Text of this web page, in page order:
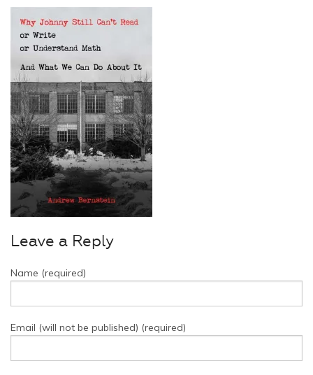
Leave a Reply
Name (required)
Email (will not be published) (required)